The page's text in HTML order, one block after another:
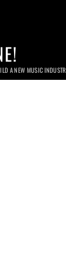
A NEW MUSIC